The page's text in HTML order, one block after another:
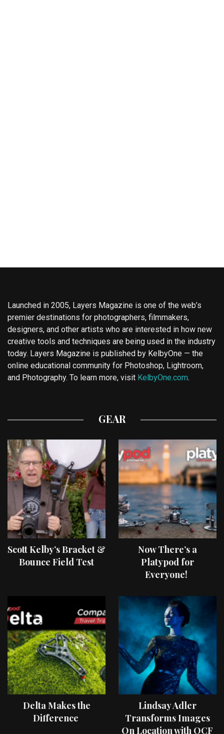
Launched in 2005, Layers Magazine is one of the web’s
premier destinations for photographers, filmmakers,
designers, and other artists who are interested in how new
creative tools and techniques are being used in the industry
today. Layers Magazine is published by KelbyOne — the
online educational community for Photoshop, Lightroom,
and Photography. To learn more, visit KelbyOne.com.
GEAR
Scott Kelby’s Bracket &
Bounce Field Test
Now There’s a
Platypod for
Everyone!
Delta Makes the
Difference
Lindsay Adler
Transforms Images
On Location with OCF